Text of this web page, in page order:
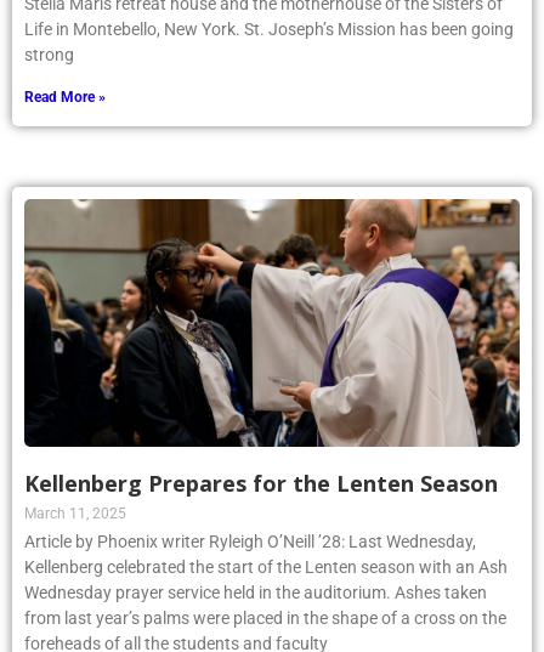
Stella Maris retreat house and the motherhouse of the Sisters of
Life in Montebello, New York. St. Joseph’s Mission has been going
strong
Read More »
Kellenberg Prepares for the Lenten Season
March 11, 2025
Article by Phoenix writer Ryleigh O’Neill ’28: Last Wednesday,
Kellenberg celebrated the start of the Lenten season with an Ash
Wednesday prayer service held in the auditorium. Ashes taken
from last year’s palms were placed in the shape of a cross on the
foreheads of all the students and faculty